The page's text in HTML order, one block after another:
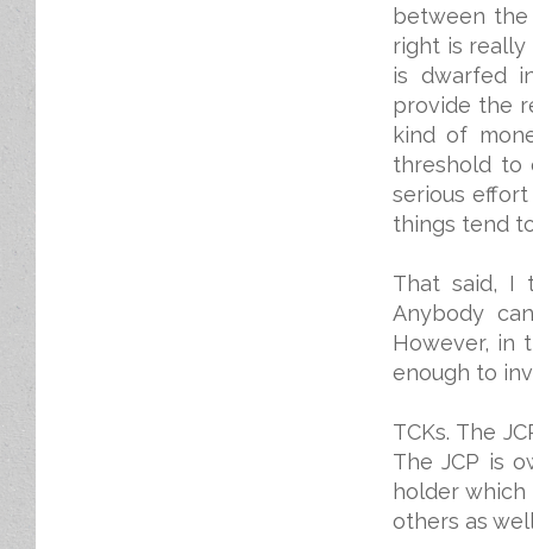
between
right is really
is dwarfed
provide the
kind of
threshold to
serious
things tend
That said, I
Anybody
However, in
enough to
TCKs. The
The JCP is
holder
others as